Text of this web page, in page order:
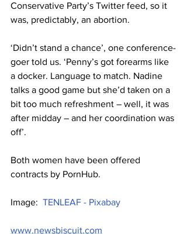
Conservative Party’s Twitter feed, so it
was, predictably, an abortion.
‘Didn’t stand a chance’, one conference-
goer told us. ‘Penny’s got forearms like
a docker. Language to match. Nadine
talks a good game but she’d taken on a
bit too much refreshment – well, it was
after midday – and her coordination was
off’.
Both women have been offered
contracts by PornHub.
Image: TENLEAF - Pixabay
www.newsbiscuit.com